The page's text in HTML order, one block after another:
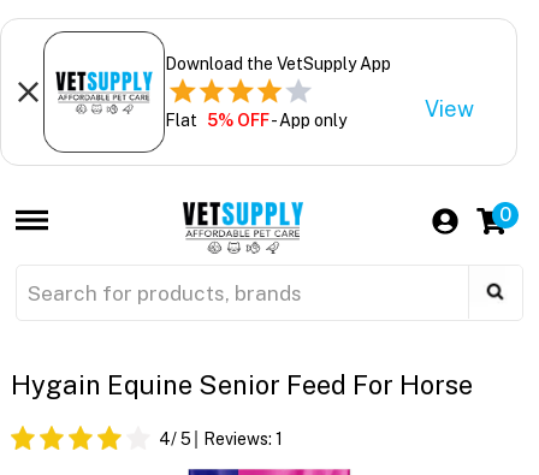
Download the VetSupply App
Flat 5% OFF- App only View
0
Hygain Equine Senior Feed For Horse
4/ 5 Reviews: 1